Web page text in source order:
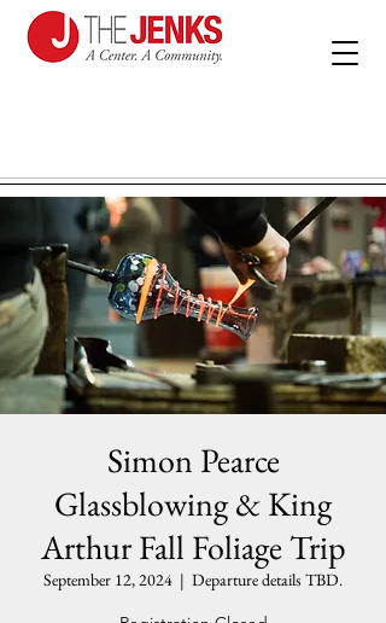
Simon Pearce
Glassblowing & King
Arthur Fall Foliage Trip
September 12, 2024
  |
Departure details TBD.